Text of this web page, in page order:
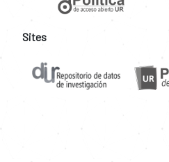
Sites